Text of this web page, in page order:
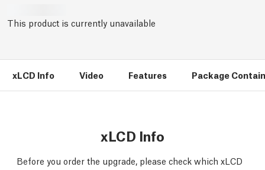
This product is currently unavailable
xLCD Info Video Features Package
xLCD Info
Before you order the upgrade, please check which xLCD